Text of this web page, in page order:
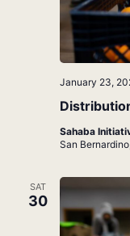
January 23,
Sahaba
San
SAT
30